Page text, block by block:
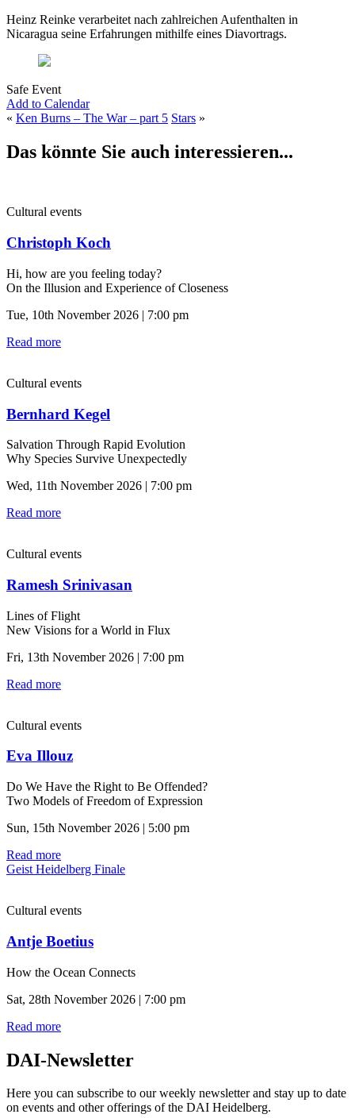
Heinz Reinke verarbeitet nach zahlreichen Aufenthalten in
Nicaragua seine Erfahrungen mithilfe eines Diavortrags.
Safe Event
Add to Calendar
« Ken Burns – The War – part 5 Stars »
Das könnte Sie auch interessieren...
Cultural events
Christoph Koch
Hi, how are you feeling today?
On the Illusion and Experience of Closeness
Tue, 10th November 2026 | 7:00 pm
Read more
Cultural events
Bernhard Kegel
Salvation Through Rapid Evolution
Why Species Survive Unexpectedly
Wed, 11th November 2026 | 7:00 pm
Read more
Cultural events
Ramesh Srinivasan
Lines of Flight
New Visions for a World in Flux
Fri, 13th November 2026 | 7:00 pm
Read more
Cultural events
Eva Illouz
Do We Have the Right to Be Offended?
Two Models of Freedom of Expression
Sun, 15th November 2026 | 5:00 pm
Read more
Geist Heidelberg Finale
Cultural events
Antje Boetius
How the Ocean Connects
Sat, 28th November 2026 | 7:00 pm
Read more
DAI-Newsletter
Here you can subscribe to our weekly newsletter and stay up to date
on events and other offerings of the DAI Heidelberg.